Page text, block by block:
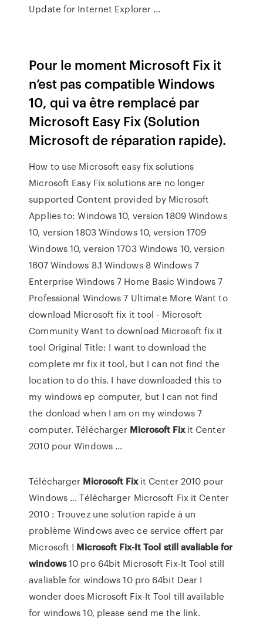
Update for Internet Explorer ...
Pour le moment Microsoft Fix it
n’est pas compatible Windows
10, qui va être remplacé par
Microsoft Easy Fix (Solution
Microsoft de réparation rapide).
How to use Microsoft easy fix solutions
Microsoft Easy Fix solutions are no longer
supported Content provided by Microsoft
Applies to: Windows 10, version 1809 Windows
10, version 1803 Windows 10, version 1709
Windows 10, version 1703 Windows 10, version
1607 Windows 8.1 Windows 8 Windows 7
Enterprise Windows 7 Home Basic Windows 7
Professional Windows 7 Ultimate More Want to
download Microsoft fix it tool - Microsoft
Community Want to download Microsoft fix it
tool Original Title: I want to download the
complete mr fix it tool, but I can not find the
location to do this. I have downloaded this to
my windows ep computer, but I can not find
the donload when I am on my windows 7
computer. Télécharger Microsoft Fixit Center
2010 pour Windows ...
Télécharger Microsoft Fixit Center 2010 pour
Windows ... Télécharger Microsoft Fix it Center
2010 : Trouvez une solution rapide à un
problème Windows avec ce service offert par
Microsoft ! Microsoft Fix-It Tool still avaliable for
windows10 pro 64bit Microsoft Fix-It Tool still
avaliable for windows 10 pro 64bit Dear I
wonder does Microsoft Fix-It Tool till available
for windows 10, please send me the link.